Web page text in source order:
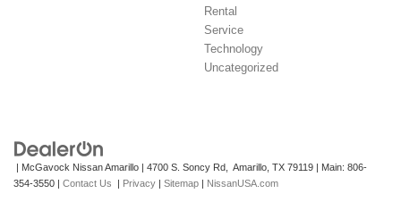
Rental
Service
Technology
Uncategorized
| McGavock Nissan Amarillo | 4700 S. Soncy Rd, Amarillo, TX 79119 | Main: 806-
354-3550 | Contact Us | Privacy | Sitemap | NissanUSA.com